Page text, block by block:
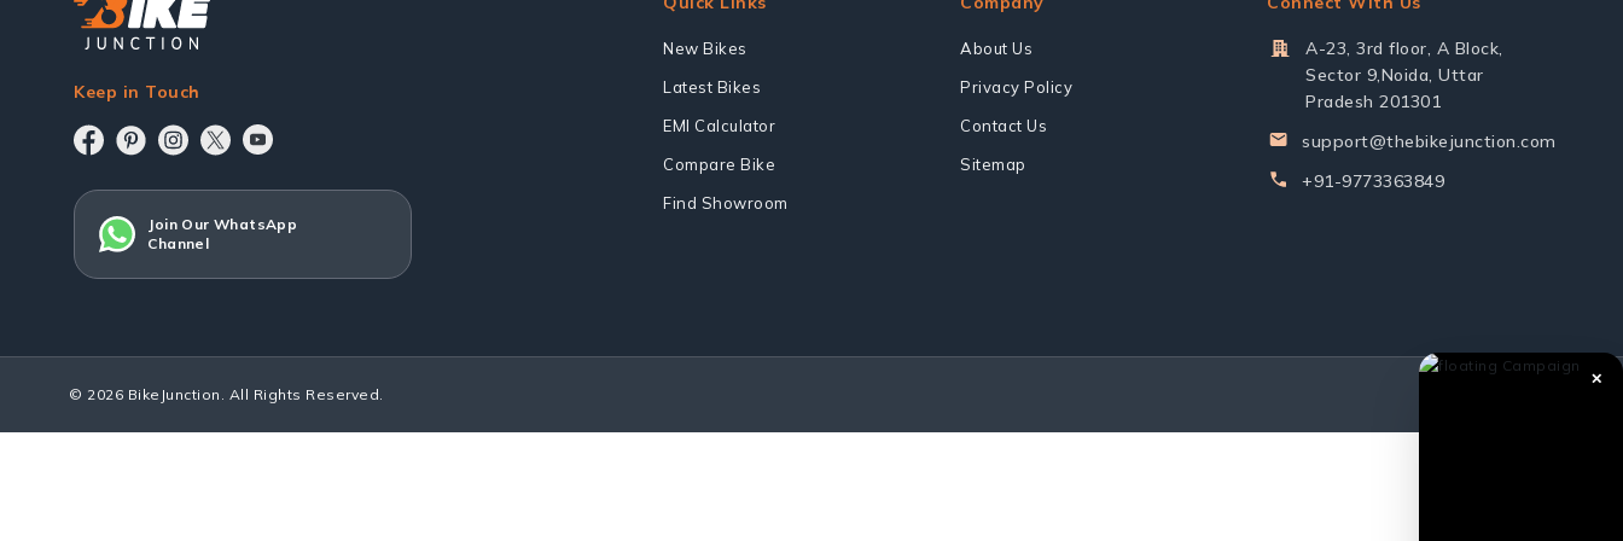
Keep in Touch
Join Our WhatsApp
Channel
New Bikes
Latest Bikes
EMI Calculator
Compare Bike
Find Showroom
About Us
Privacy Policy
Contact Us
Sitemap
A-23, 3rd floor, A Block,
Sector 9,Noida, Uttar
Pradesh 201301
support@thebikejunction.com
+91-9773363849
© 2026 BikeJunction. All Rights Reserved.
✕